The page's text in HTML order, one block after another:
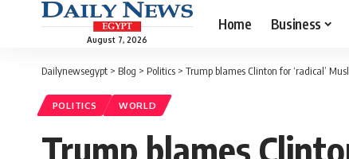
August 7, 2026
Home Business
Dailynewsegypt > Blog > Politics > Trump blames Clinton for ‘radical’
POLITICS WORLD
Trump blames